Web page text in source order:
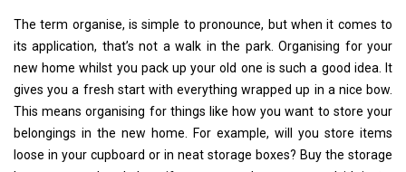
The term organise, is simple to pronounce, but when it comes to
its application, that’s not a walk in the park. Organising for your
new home whilst you pack up your old one is such a good idea. It
gives you a fresh start with everything wrapped up in a nice bow.
This means organising for things like how you want to store your
belongings in the new home. For example, will you store items
loose in your cupboard or in neat storage boxes? Buy the storage